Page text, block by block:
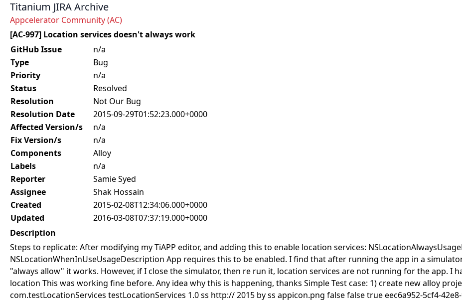
Titanium JIRA Archive
Appcelerator Community (AC)
[AC-997] Location services doesn't always work
GitHub Issue
n/a
Type
Bug
Priority
n/a
Status
Resolved
Resolution
Not Our Bug
Resolution Date
2015-09-29T01:52:23.000+0000
Affected Version/s
n/a
Fix Version/s
n/a
Components
Alloy
Labels
n/a
Reporter
Samie Syed
Assignee
Shak Hossain
Created
2015-02-08T12:34:06.000+0000
Updated
2016-03-08T07:37:19.000+0000
Description
Steps to replicate: After modifying my TiAPP editor, and adding this to enable location services:
NSLocationWhenInUseUsageDescription App requires this to be enabled. I find that after running the app in a
"always allow" it works. However, if I close the simulator, then re run it, location services are not running for the app. I
location This was working fine before. Any idea why this is happening, thanks Simple Test case: 1) create new alloy
com.testLocationServices testLocationServices 1.0ss http://2015 by ss appicon.png falsefalsetrueeec6a952-5cf4-